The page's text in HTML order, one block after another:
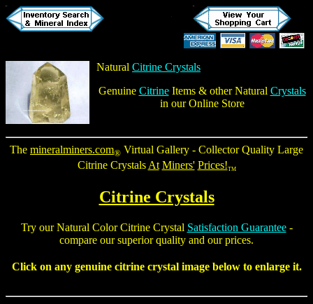
Natural Citrine Crystals
Genuine CitrineItems & other Natural Crystals
in our Online Store
The mineralminers.com® Virtual Gallery - Collector Quality Large
Citrine Crystals At Miners' Prices!TM
Citrine Crystals
Try ourNatural Color Citrine Crystal Satisfaction Guarantee-
compare our superior quality and our prices.
Click on any genuine citrine crystalimage below to enlarge it.